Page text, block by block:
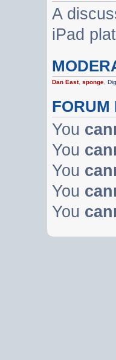
A
iPad
Dan East,sponge ,
FORUM
You
You
You
You
You